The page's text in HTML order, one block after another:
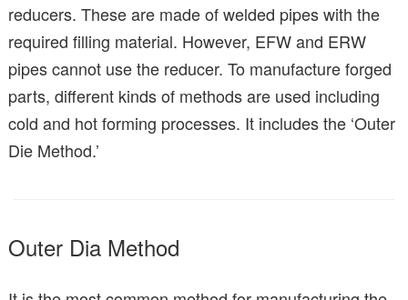
reducers. These are made of welded pipes with the
required filling material. However, EFW and ERW
pipes cannot use the reducer. To manufacture forged
parts, different kinds of methods are used including
cold and hot forming processes. It includes the ‘Outer
Die Method.’
Outer Dia Method